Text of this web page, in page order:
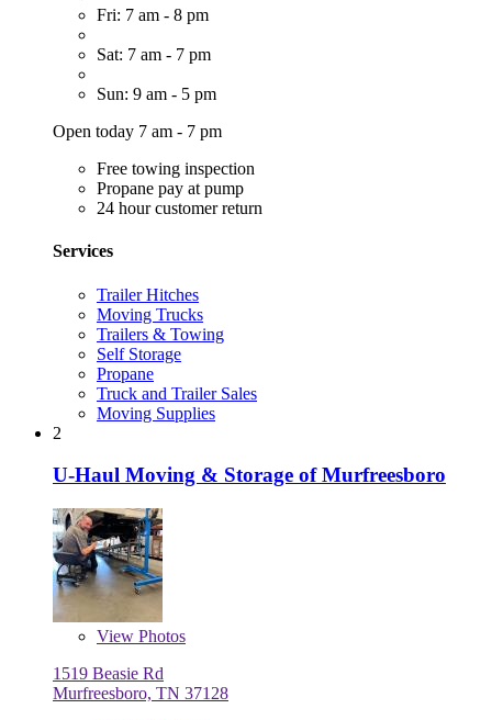
Fri: 7 am - 8 pm
Sat: 7 am - 7 pm
Sun: 9 am - 5 pm
Open today 7 am - 7 pm
Free towing inspection
Propane pay at pump
24 hour customer return
Services
Trailer Hitches
Moving Trucks
Trailers & Towing
Self Storage
Propane
Truck and Trailer Sales
Moving Supplies
2
U-Haul Moving & Storage of Murfreesboro
View Photos
1519 Beasie Rd
Murfreesboro, TN 37128